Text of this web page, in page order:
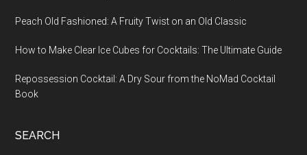
Peach Old Fashioned: A Fruity Twist on an Old Classic
How to Make Clear Ice Cubes for Cocktails: The Ultimate Guide
Repossession Cocktail: A Dry Sour from the NoMad Cocktail
Book
SEARCH